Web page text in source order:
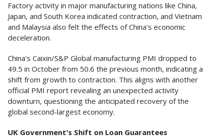
Factory activity in major manufacturing nations like China,
Japan, and South Korea indicated contraction, and Vietnam
and Malaysia also felt the effects of China's economic
deceleration.
China's Caixin/S&P Global manufacturing PMI dropped to
49.5 in October from 50.6 the previous month, indicating a
shift from growth to contraction. This aligns with another
official PMI report revealing an unexpected activity
downturn, questioning the anticipated recovery of the
global second-largest economy.
UK Government's Shift on Loan Guarantees